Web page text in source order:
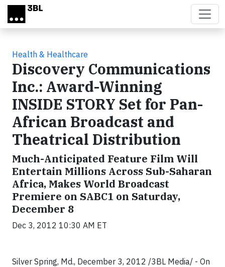
Skip to main content
Health & Healthcare
Discovery Communications
Inc.: Award-Winning
INSIDE STORY Set for Pan-
African Broadcast and
Theatrical Distribution
Much-Anticipated Feature Film Will
Entertain Millions Across Sub-Saharan
Africa, Makes World Broadcast
Premiere on SABC1 on Saturday,
December 8
Dec 3, 2012 10:30 AM ET
Silver Spring, Md., December 3, 2012 /3BL Media/ - On